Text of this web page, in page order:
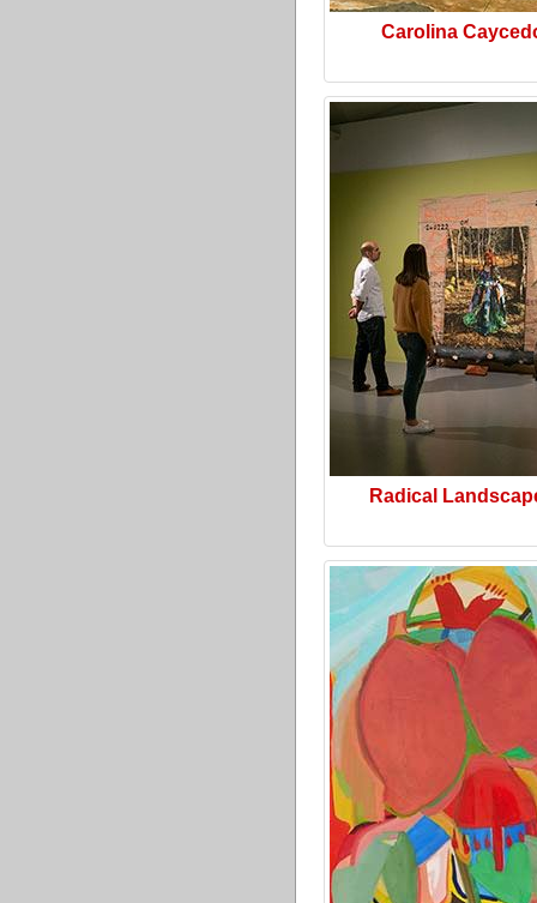
Carolina
Radical